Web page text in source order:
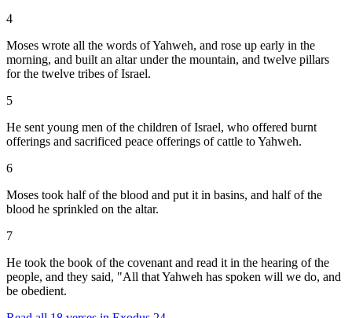
4
Moses wrote all the words of Yahweh, and rose up early in the
morning, and built an altar under the mountain, and twelve pillars
for the twelve tribes of Israel.
5
He sent young men of the children of Israel, who offered burnt
offerings and sacrificed peace offerings of cattle to Yahweh.
6
Moses took half of the blood and put it in basins, and half of the
blood he sprinkled on the altar.
7
He took the book of the covenant and read it in the hearing of the
people, and they said, "All that Yahweh has spoken will we do, and
be obedient.